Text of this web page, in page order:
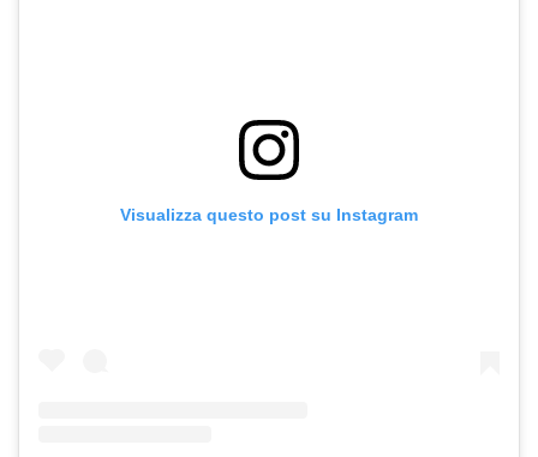
Visualizza questo post su Instagram